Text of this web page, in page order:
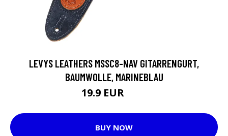
LEVYS LEATHERS MSSC8-NAV GITARRENGURT,
BAUMWOLLE, MARINEBLAU
19.9 EUR
BUY NOW